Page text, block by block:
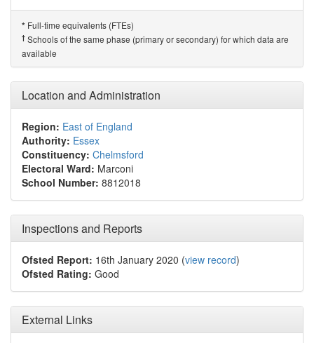
* Full-time equivalents (FTEs)
† Schools of the same phase (primary or secondary) for which data are
available
Location and Administration
Region: East of England
Authority: Essex
Constituency: Chelmsford
Electoral Ward: Marconi
School Number: 8812018
Inspections and Reports
Ofsted Report: 16th January 2020 (view record)
Ofsted Rating: Good
External Links